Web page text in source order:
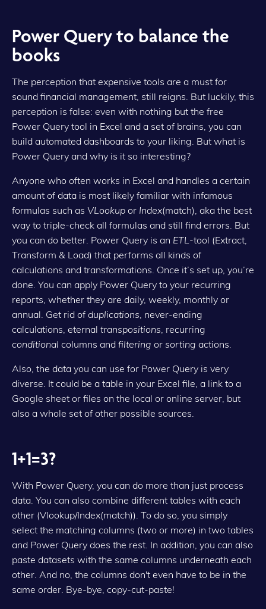
Power Query to balance the
books
The perception that expensive tools are a must for
sound financial management, still reigns. But luckily, this
perception is false: even with nothing but the free
Power Query tool in Excel and a set of brains, you can
build automated dashboards to your liking. But what is
Power Query and why is it so interesting?
Anyone who often works in Excel and handles a certain
amount of data is most likely familiar with infamous
formulas such as VLookupor Index(match), aka the best
way to triple-check all formulas and still find errors. But
you can do better. Power Query is an ETL -tool (Extract,
Transform & Load) that performs all kinds of
calculations and transformations. Once it’s set up, you’re
done. You can apply Power Query to your recurring
reports, whether they are daily, weekly, monthly or
annual. Get rid ofduplications , never-ending
calculations, eternal transpositions , recurring
conditional columns andfiltering orsorting actions.
Also, the data you can use for Power Query is very
diverse. It could be a table in your Excel file, a link to a
Google sheet or files on the local or online server, but
also a whole set of other possible sources.
1+1=3?
With Power Query, you can do more than just process
data. You can also combine different tables with each
other (Vlookup/Index(match)). To do so, you simply
select the matching columns (two or more) in two tables
and Power Query does the rest. In addition, you can also
paste datasets with the same columns underneath each
other. And no, the columns don't even have to be in the
same order. Bye-bye, copy-cut-paste!